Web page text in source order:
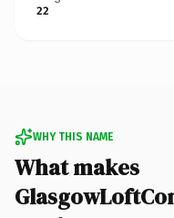
22
WHY THIS NAME
What makes